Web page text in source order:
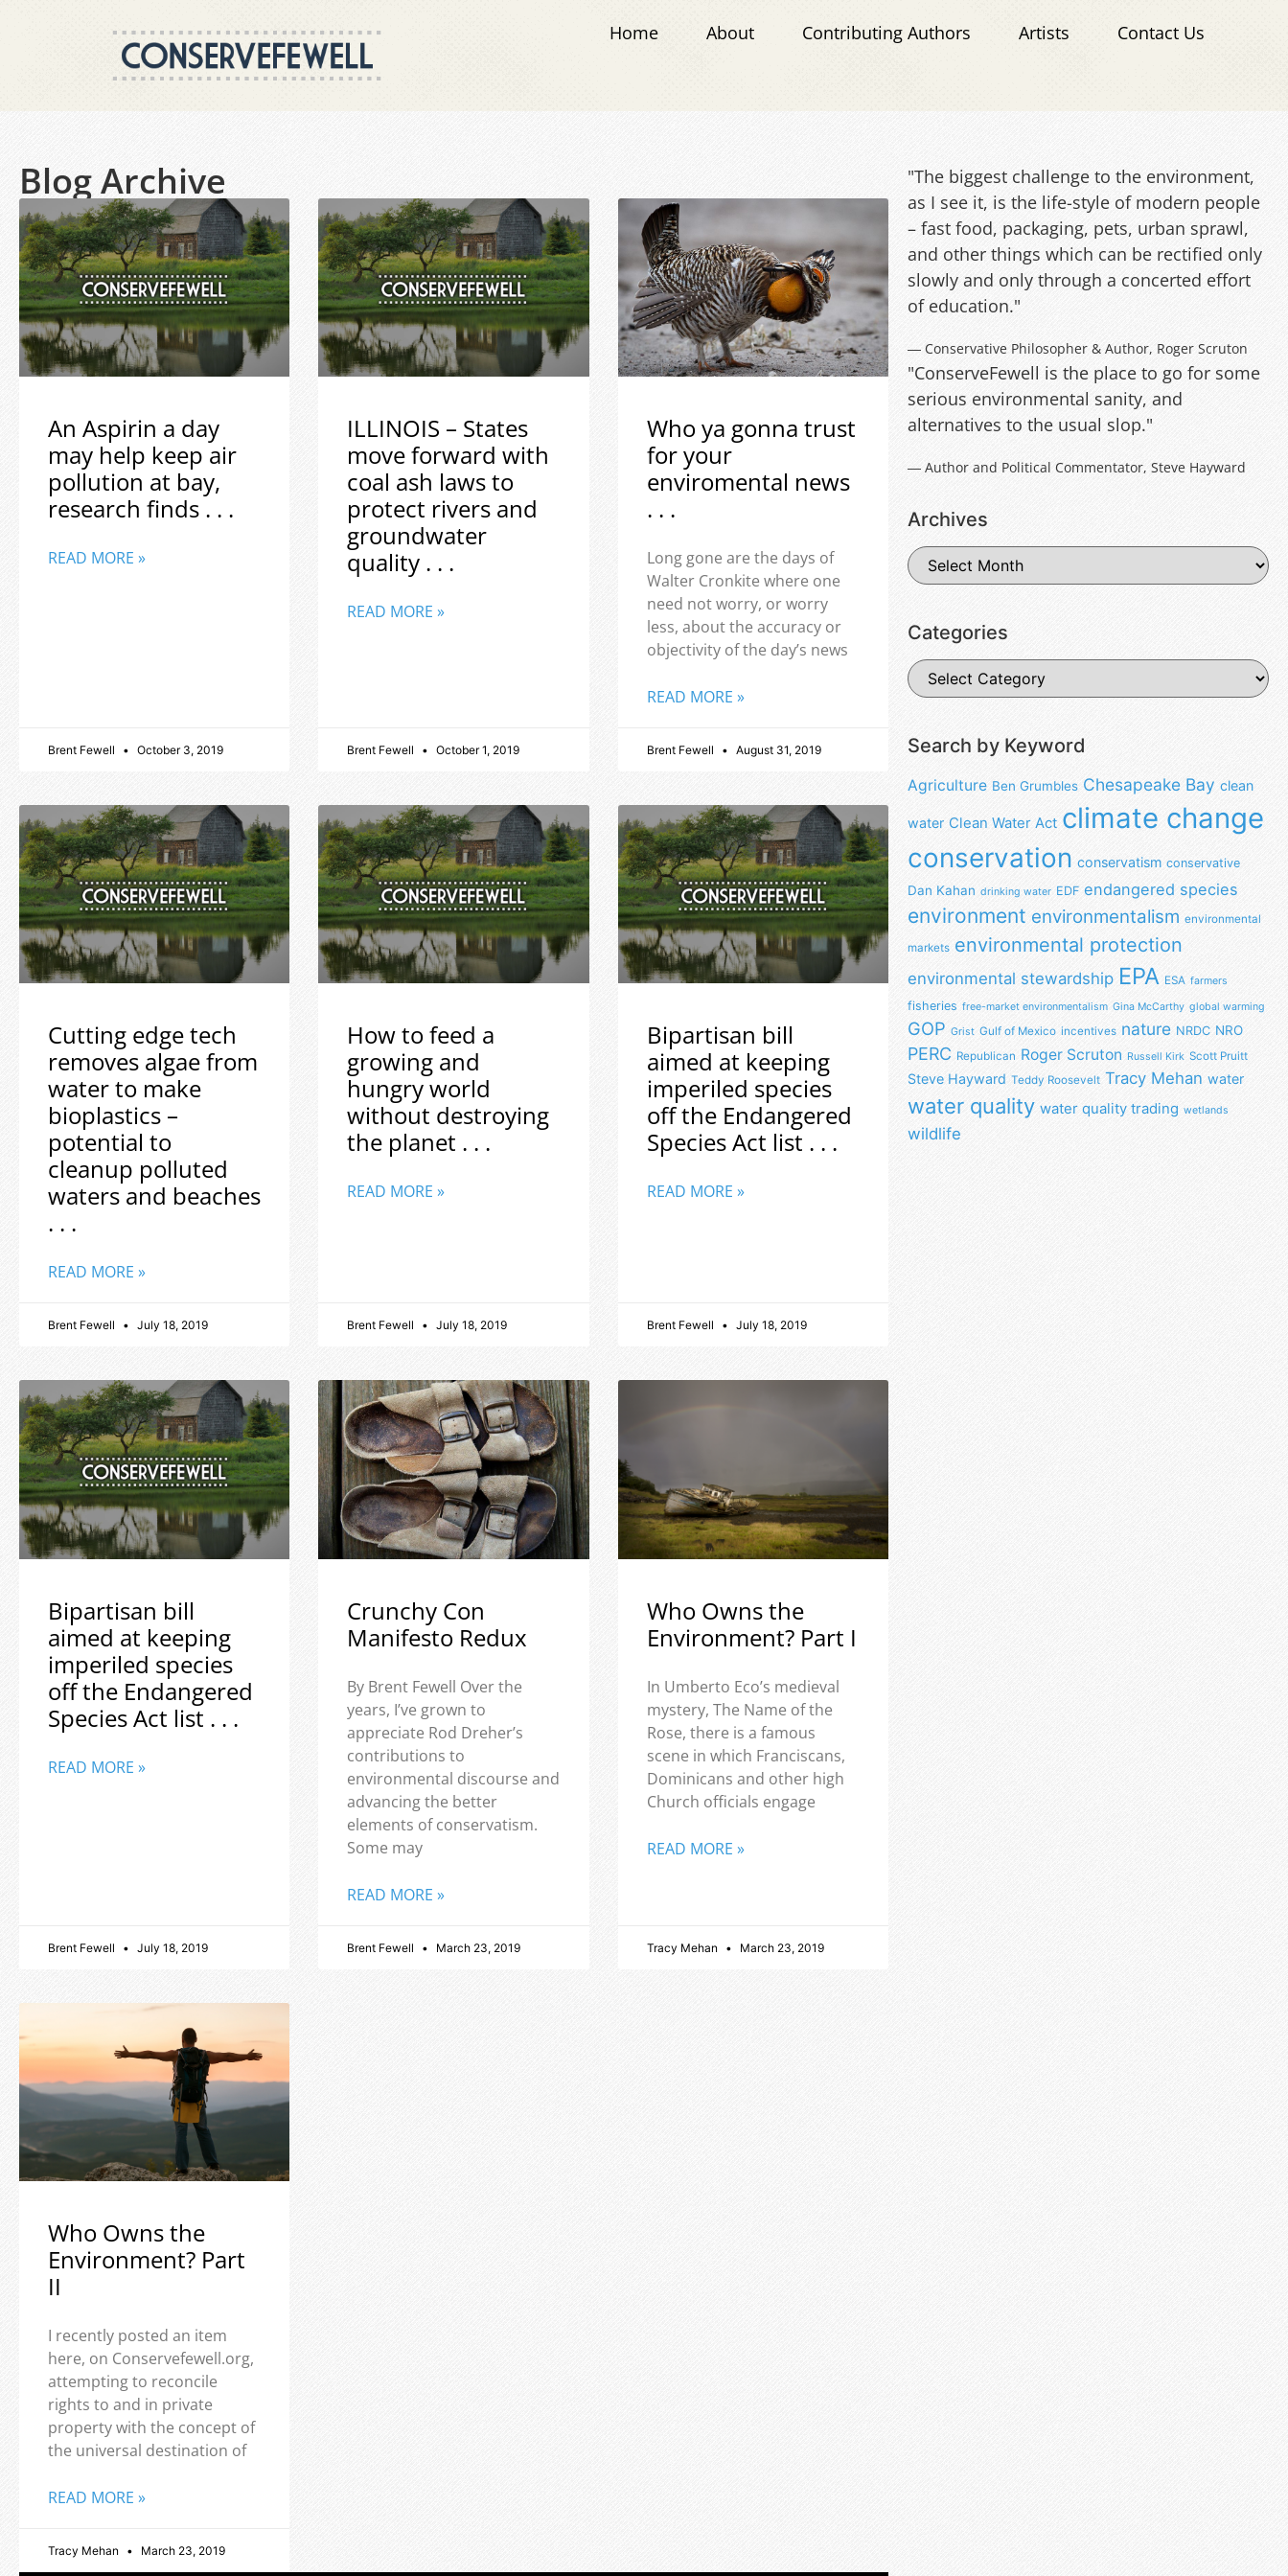
Home About Contributing Authors Artists Contact Us
Blog Archive
An Aspirin a day
may help keep air
pollution at bay,
research finds . . .
READ MORE »
Brent Fewell October 3, 2019
ILLINOIS – States
move forward with
coal ash laws to
protect rivers and
groundwater
quality . . .
READ MORE »
Brent Fewell October 1, 2019
Who ya gonna trust
for your
enviromental news
. . .
Long gone are the days of
Walter Cronkite where one
need not worry, or worry
less, about the accuracy or
objectivity of the day’s news
READ MORE »
Brent Fewell August 31, 2019
Cutting edge tech
removes algae from
water to make
bioplastics –
potential to
cleanup polluted
waters and beaches
. . .
READ MORE »
Brent Fewell July 18, 2019
How to feed a
growing and
hungry world
without destroying
the planet . . .
READ MORE »
Brent Fewell July 18, 2019
Bipartisan bill
aimed at keeping
imperiled species
off the Endangered
Species Act list . . .
READ MORE »
Brent Fewell July 18, 2019
Bipartisan bill
aimed at keeping
imperiled species
off the Endangered
Species Act list . . .
READ MORE »
Brent Fewell July 18, 2019
Crunchy Con
Manifesto Redux
By Brent Fewell Over the
years, I’ve grown to
appreciate Rod Dreher’s
contributions to
environmental discourse and
advancing the better
elements of conservatism.
Some may
READ MORE »
Brent Fewell March 23, 2019
Who Owns the
Environment? Part I
In Umberto Eco’s medieval
mystery, The Name of the
Rose, there is a famous
scene in which Franciscans,
Dominicans and other high
Church officials engage
READ MORE »
Tracy Mehan March 23, 2019
Who Owns the
Environment? Part
II
I recently posted an item
here, on Conservefewell.org,
attempting to reconcile
rights to and in private
property with the concept of
the universal destination of
READ MORE »
Tracy Mehan March 23, 2019
"The biggest challenge to the environment,
as I see it, is the life-style of modern people
– fast food, packaging, pets, urban sprawl,
and other things which can be rectified only
slowly and only through a concerted effort
of education."
― Conservative Philosopher & Author, Roger Scruton
"ConserveFewell is the place to go for some
serious environmental sanity, and
alternatives to the usual slop."
― Author and Political Commentator, Steve Hayward
Archives
Categories
Search by Keyword
Agriculture Ben Grumbles Chesapeake Bay clean
water Clean Water Act climate change
conservation conservatism conservative
Dan Kahan drinking water EDF endangered species
environment environmentalism environmental
markets environmental protection
environmental stewardship EPA ESA farmers
fisheries free-market environmentalism Gina McCarthy global warming
GOP Grist Gulf of Mexico incentives nature NRDC NRO
PERC Republican Roger Scruton Russell Kirk Scott Pruitt
Steve Hayward Teddy Roosevelt Tracy Mehan water
water quality water quality trading wetlands
wildlife